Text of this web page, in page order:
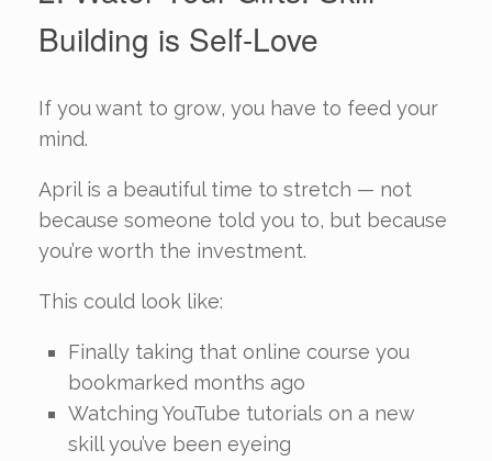
Building is Self-Love
If you want to grow, you have to feed your
mind.
April is a beautiful time to stretch — not
because someone told you to, but because
you’re worth the investment.
This could look like:
Finally taking that online course you
bookmarked months ago
Watching YouTube tutorials on a new
skill you’ve been eyeing